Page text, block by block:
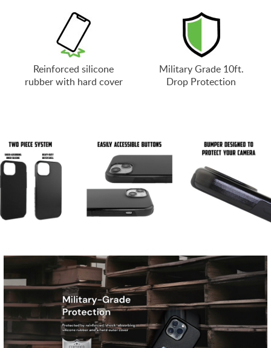
Reinforced silicone
rubber with hard cover
Military Grade 10ft.
Drop Protection